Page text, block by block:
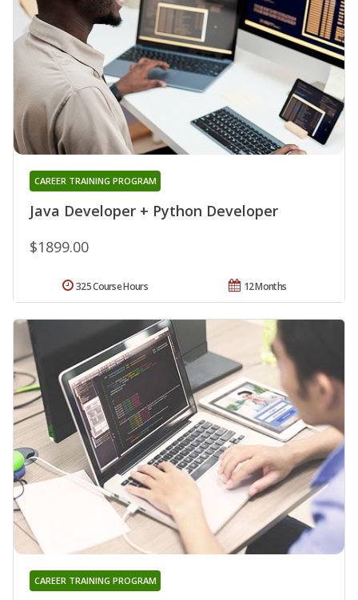
Java Developer + Python Developer
CAREER TRAINING PROGRAM
$1899.00
12 Months
325 Course Hours
CAREER TRAINING PROGRAM